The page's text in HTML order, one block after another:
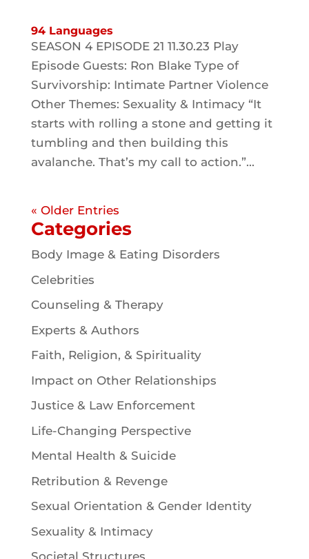
94 Languages
SEASON 4 EPISODE 21 11.30.23 Play
Episode Guests: Ron Blake Type of
Survivorship: Intimate Partner Violence
Other Themes: Sexuality & Intimacy “It
starts with rolling a stone and getting it
tumbling and then building this
avalanche. That’s my call to action.”...
« Older Entries
Categories
Body Image & Eating Disorders
Celebrities
Counseling & Therapy
Experts & Authors
Faith, Religion, & Spirituality
Impact on Other Relationships
Justice & Law Enforcement
Life-Changing Perspective
Mental Health & Suicide
Retribution & Revenge
Sexual Orientation & Gender Identity
Sexuality & Intimacy
Societal Structures